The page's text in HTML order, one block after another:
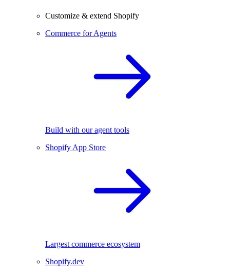
Customize & extend Shopify
Commerce for Agents
Build with our agent tools
Shopify App Store
Largest commerce ecosystem
Shopify.dev